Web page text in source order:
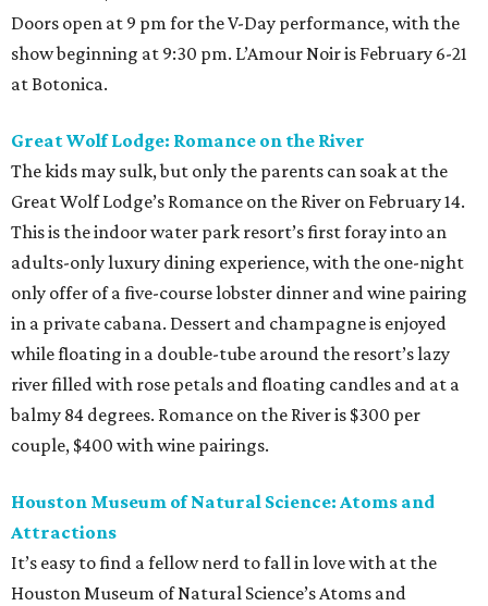
Doors open at 9 pm for the V-Day performance, with the
show beginning at 9:30 pm. L’Amour Noir is February 6-21
at Botonica.
Great Wolf Lodge: Romance on the River
The kids may sulk, but only the parents can soak at the
Great Wolf Lodge’s Romance on the River on February 14.
This is the indoor water park resort’s first foray into an
adults-only luxury dining experience, with the one-night
only offer of a five-course lobster dinner and wine pairing
in a private cabana. Dessert and champagne is enjoyed
while floating in a double-tube around the resort’s lazy
river filled with rose petals and floating candles and at a
balmy 84 degrees. Romance on the River is $300 per
couple, $400 with wine pairings.
Houston Museum of Natural Science: Atoms and
Attractions
It’s easy to find a fellow nerd to fall in love with at the
Houston Museum of Natural Science’s Atoms and